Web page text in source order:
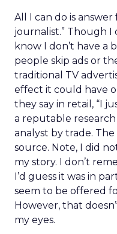
All I can do is
journalist.” Though I
know I don’t have a
people skip ads or
traditional TV
effect it could have
they say in retail, “I
a reputable
analyst by trade.
source. Note, I did
my story. I don’t
I’d guess it was in
seem to be offered
However, that
my eyes.